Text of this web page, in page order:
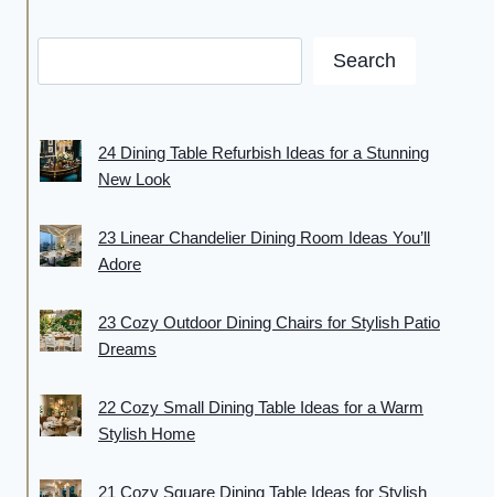
Search
24 Dining Table Refurbish Ideas for a Stunning
New Look
23 Linear Chandelier Dining Room Ideas You’ll
Adore
23 Cozy Outdoor Dining Chairs for Stylish Patio
Dreams
22 Cozy Small Dining Table Ideas for a Warm
Stylish Home
21 Cozy Square Dining Table Ideas for Stylish